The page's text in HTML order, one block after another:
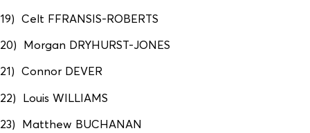
19) Celt FFRANSIS-ROBERTS
20) Morgan DRYHURST-JONES
21) Connor DEVER
22) Louis WILLIAMS
23) Matthew BUCHANAN